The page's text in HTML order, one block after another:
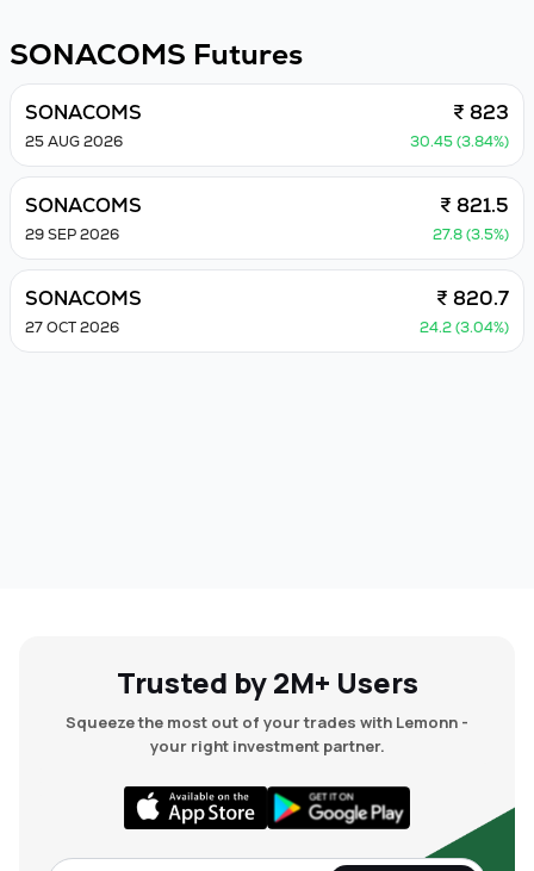
SONACOMS Futures
SONACOMS ₹ 823
25 AUG 2026 30.45 (3.84%)
SONACOMS ₹ 821.5
29 SEP 2026 27.8 (3.5%)
SONACOMS ₹ 820.7
27 OCT 2026 24.2 (3.04%)
Trusted by 2M+ Users
Squeeze the most out of your trades with Lemonn -
your right investment partner.